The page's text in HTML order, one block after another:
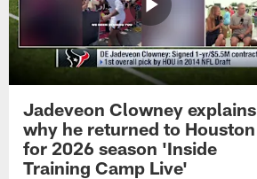
Jadeveon Clowney explains
why he returned to Houston
for 2026 season 'Inside
Training Camp Live'